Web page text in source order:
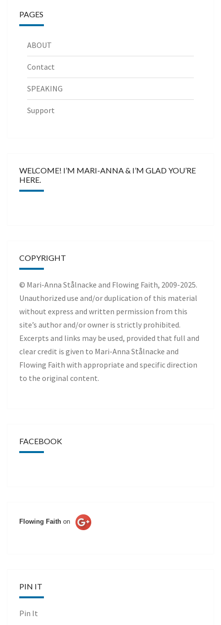
PAGES
ABOUT
Contact
SPEAKING
Support
WELCOME! I’M MARI-ANNA & I’M GLAD YOU’RE
HERE.
COPYRIGHT
© Mari-Anna Stålnacke and Flowing Faith, 2009-2025.
Unauthorized use and/or duplication of this material
without express and written permission from this
site’s author and/or owner is strictly prohibited.
Excerpts and links may be used, provided that full and
clear credit is given to Mari-Anna Stålnacke and
Flowing Faith with appropriate and specific direction
to the original content.
FACEBOOK
Flowing Faith on
PIN IT
Pin It